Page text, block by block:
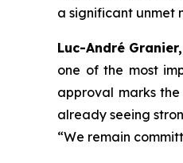
a significant unmet
Luc-André
one of the most
approval marks
already seeing
“We remain